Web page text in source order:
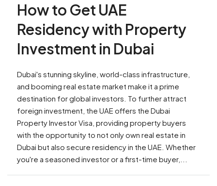
How to Get UAE
Residency with Property
Investment in Dubai
Dubai's stunning skyline, world-class infrastructure,
and booming real estate market make it a prime
destination for global investors. To further attract
foreign investment, the UAE offers the Dubai
Property Investor Visa, providing property buyers
with the opportunity to not only own real estate in
Dubai but also secure residency in the UAE. Whether
you're a seasoned investor or a first-time buyer,...